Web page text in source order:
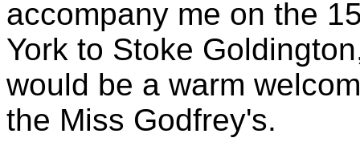
accompany me on the
York to Stoke
would be a warm
the Miss Godfrey's.